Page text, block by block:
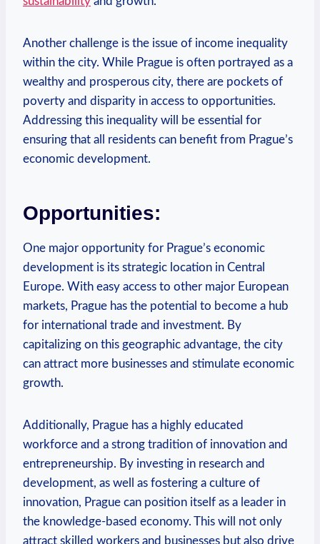
Another challenge is ‍the issue of income ⁤inequality
within‌ the ​city. While Prague⁤ is often portrayed as a
wealthy and prosperous city, there are pockets of
⁢poverty and disparity in access to opportunities.
Addressing ‌this ​inequality will⁤ be essential‌ for
ensuring that all⁢ residents can benefit from Prague’s
economic development.
Opportunities:
One major opportunity for Prague’s ‌economic
development is its strategic location in Central
Europe. With easy access to ⁣other major European
markets, Prague​ has the potential to become a hub
for international trade and investment. By
capitalizing on this ⁣geographic advantage, the city ​
can attract more businesses and stimulate economic‍
growth.
Additionally, Prague has a highly educated
workforce‍ and a strong​ tradition of⁢ innovation and
entrepreneurship. By investing in⁣ research and
development, as well as fostering a culture of
innovation, Prague can position⁣ itself as a leader in
the‌ knowledge-based economy. This will not⁤ only
attract skilled workers ⁣and businesses but also drive